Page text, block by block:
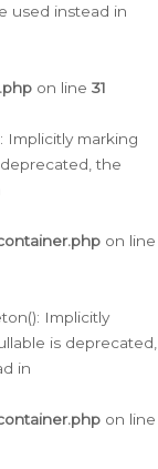
used instead in
on line 31
Implicitly marking
the
on line
Implicitly
is deprecated,
in
on line